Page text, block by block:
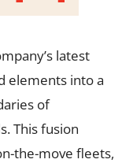
latest
elements into a
of
This fusion
the-move fleets,